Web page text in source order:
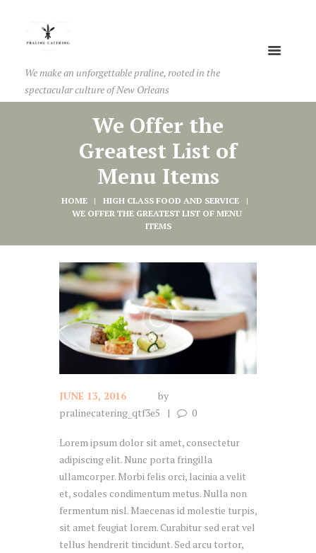
We make an unforgettable praline, rooted in the
spectacular culture of New Orleans
We Offer the
Greatest List of
Menu Items
HOME
HIGH CLASS FOOD AND SERVICE
WE OFFER THE GREATEST LIST OF MENU
ITEMS
JUNE 13, 2016
by
pralinecatering_qtf3e5
0
Lorem ipsum dolor sit amet, consectetur
adipiscing elit. Nunc porta fringilla
ullamcorper. Morbi felis orci, lacinia a velit
et, sodales condimentum metus. Nulla non
fermentum nisl. Maecenas id molestie turpis,
sit amet feugiat lorem. Curabitur sed erat vel
tellus hendrerit tincidunt. Sed arcu tortor,